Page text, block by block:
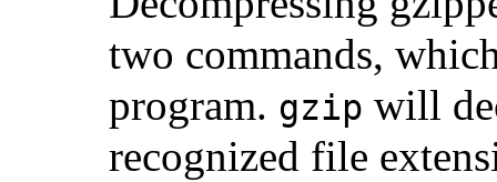
two commands,
program. gzip will
recognized file